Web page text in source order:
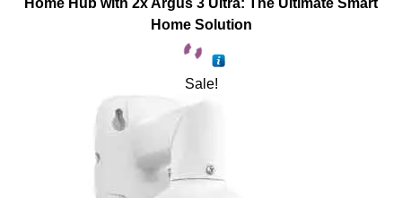
Home Solution
Sale!